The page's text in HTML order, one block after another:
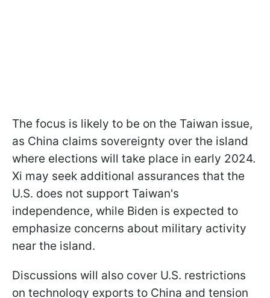
The focus is likely to be on the Taiwan issue,
as China claims sovereignty over the island
where elections will take place in early 2024.
Xi may seek additional assurances that the
U.S. does not support Taiwan's
independence, while Biden is expected to
emphasize concerns about military activity
near the island.
Discussions will also cover U.S. restrictions
on technology exports to China and tension